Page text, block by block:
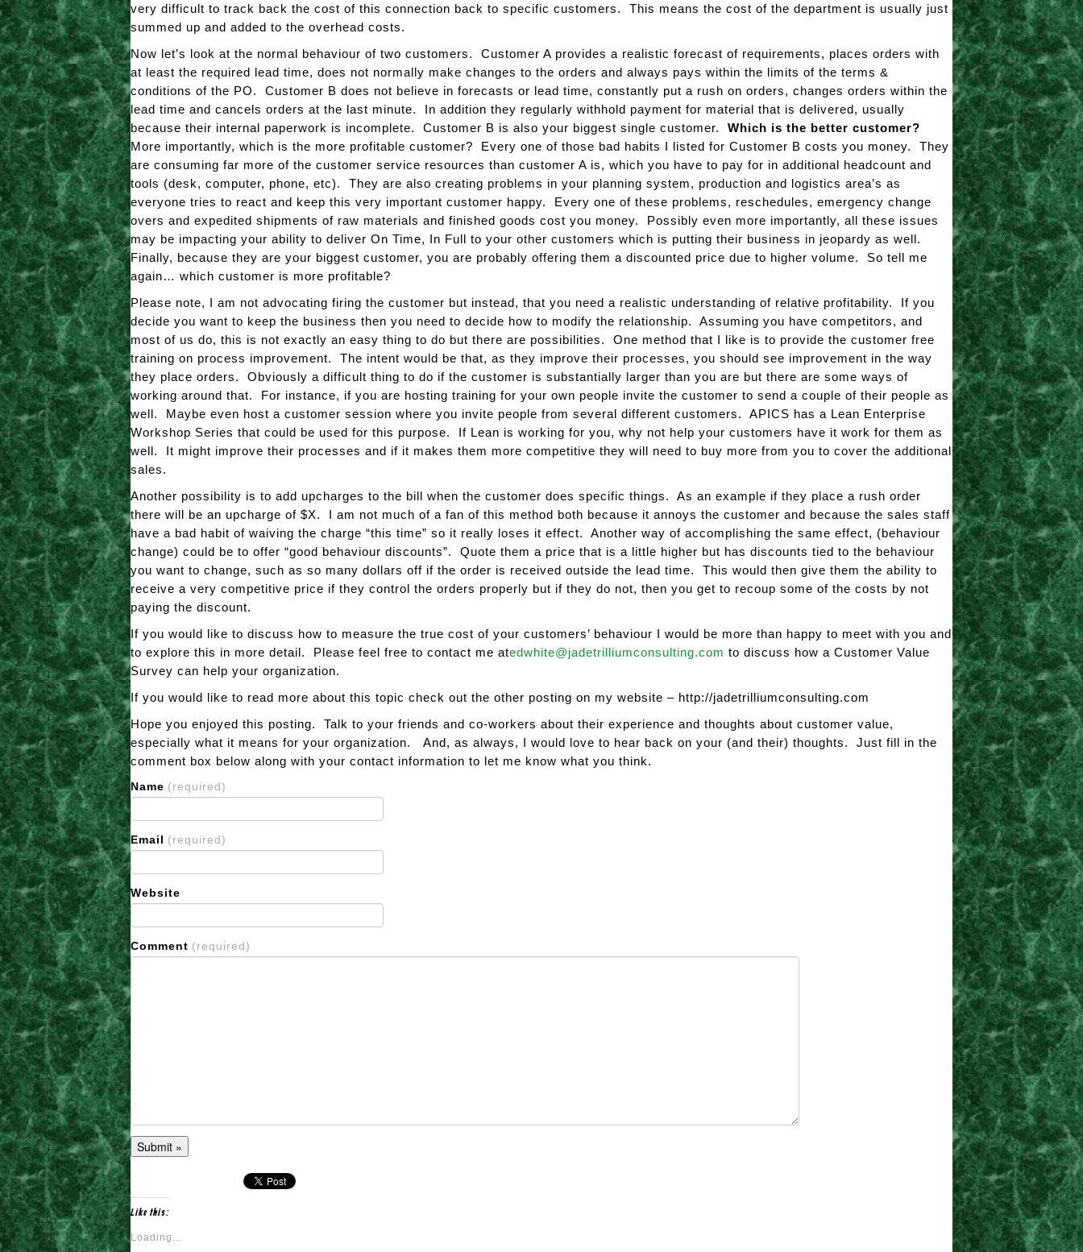
very difficult to track back the cost of this connection back to specific customers. This means the cost of the department is usually just
summed up and added to the overhead costs.
Now let’s look at the normal behaviour of two customers. Customer A provides a realistic forecast of requirements, places orders with
at least the required lead time, does not normally make changes to the orders and always pays within the limits of the terms &
conditions of the PO. Customer B does not believe in forecasts or lead time, constantly put a rush on orders, changes orders within the
lead time and cancels orders at the last minute. In addition they regularly withhold payment for material that is delivered, usually
because their internal paperwork is incomplete. Customer B is also your biggest single customer. Which is the better customer?
More importantly, which is the more profitable customer? Every one of those bad habits I listed for Customer B costs you money. They
are consuming far more of the customer service resources than customer A is, which you have to pay for in additional headcount and
tools (desk, computer, phone, etc). They are also creating problems in your planning system, production and logistics area’s as
everyone tries to react and keep this very important customer happy. Every one of these problems, reschedules, emergency change
overs and expedited shipments of raw materials and finished goods cost you money. Possibly even more importantly, all these issues
may be impacting your ability to deliver On Time, In Full to your other customers which is putting their business in jeopardy as well.
Finally, because they are your biggest customer, you are probably offering them a discounted price due to higher volume. So tell me
again… which customer is more profitable?
Please note, I am not advocating firing the customer but instead, that you need a realistic understanding of relative profitability. If you
decide you want to keep the business then you need to decide how to modify the relationship. Assuming you have competitors, and
most of us do, this is not exactly an easy thing to do but there are possibilities. One method that I like is to provide the customer free
training on process improvement. The intent would be that, as they improve their processes, you should see improvement in the way
they place orders. Obviously a difficult thing to do if the customer is substantially larger than you are but there are some ways of
working around that. For instance, if you are hosting training for your own people invite the customer to send a couple of their people as
well. Maybe even host a customer session where you invite people from several different customers. APICS has a Lean Enterprise
Workshop Series that could be used for this purpose. If Lean is working for you, why not help your customers have it work for them as
well. It might improve their processes and if it makes them more competitive they will need to buy more from you to cover the additional
sales.
Another possibility is to add upcharges to the bill when the customer does specific things. As an example if they place a rush order
there will be an upcharge of $X. I am not much of a fan of this method both because it annoys the customer and because the sales staff
have a bad habit of waiving the charge “this time” so it really loses it effect. Another way of accomplishing the same effect, (behaviour
change) could be to offer “good behaviour discounts”. Quote them a price that is a little higher but has discounts tied to the behaviour
you want to change, such as so many dollars off if the order is received outside the lead time. This would then give them the ability to
receive a very competitive price if they control the orders properly but if they do not, then you get to recoup some of the costs by not
paying the discount.
If you would like to discuss how to measure the true cost of your customers’ behaviour I would be more than happy to meet with you and
to explore this in more detail. Please feel free to contact me atedwhite@jadetrilliumconsulting.com to discuss how a Customer Value
Survey can help your organization.
If you would like to read more about this topic check out the other posting on my website – http://jadetrilliumconsulting.com
Hope you enjoyed this posting. Talk to your friends and co-workers about their experience and thoughts about customer value,
especially what it means for your organization. And, as always, I would love to hear back on your (and their) thoughts. Just fill in the
comment box below along with your contact information to let me know what you think.
Name (required)
Email (required)
Website
Comment (required)
Like this:
Loading...